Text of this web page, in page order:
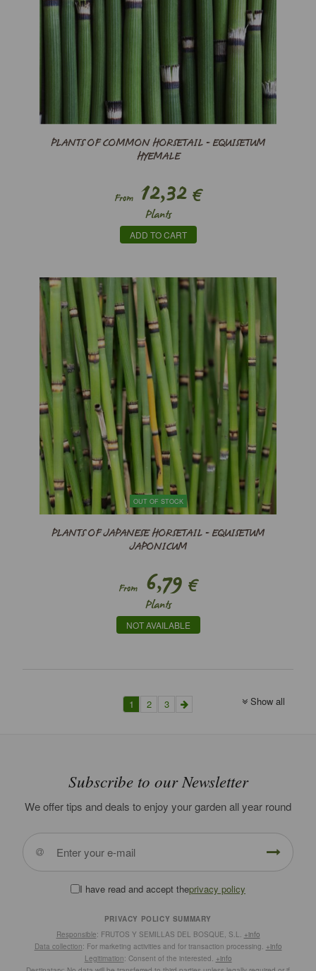
PLANTS OF COMMON HORSETAIL - EQUISETUM
HYEMALE
From 12,32 €
Plants
ADD TO CART
OUT OF STOCK
PLANTS OF JAPANESE HORSETAIL - EQUISETUM
JAPONICUM
From 6,79 €
Plants
NOT AVAILABLE
Show all
1 2 3
Subscribe to our Newsletter
We offer tips and deals to enjoy your garden all year round
I have read and accept theprivacy policy
PRIVACY POLICY SUMMARY
Responsible: FRUTOS Y SEMILLAS DEL BOSQUE, S.L. +info
Data collection: For marketing activities and for transaction processing. +info
Legitimation: Consent of the interested. +info